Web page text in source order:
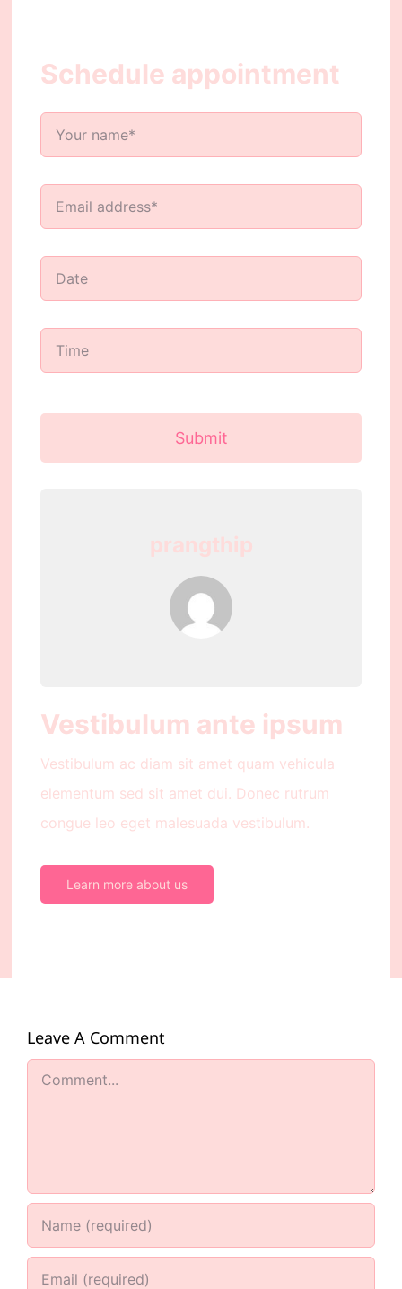
Schedule appointment
Submit
Vestibulum ante ipsum
Vestibulum ac diam sit amet quam vehicula
elementum sed sit amet dui. Donec rutrum
congue leo eget malesuada vestibulum.
Learn more about us
Leave A Comment
Comment